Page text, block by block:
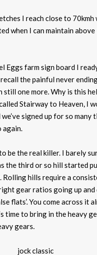
I reach close to 70kmh
when I can maintain above
Eggs farm sign board I
the painful never
still one more. Why is this
Stairway to Heaven, I
signed up for so many
again.
be the real killer. I barely
the third or so hill started
Rolling hills require a
gear ratios going up and
flats’. You come across it
time to bring in the heavy
gears.